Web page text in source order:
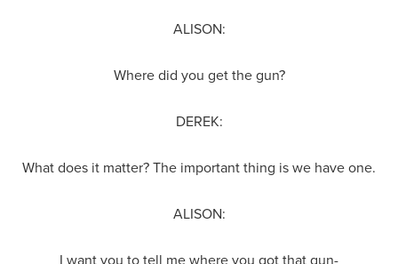
ALISON:
Where did you get the gun?
DEREK:
What does it matter? The important thing is we have one.
ALISON: